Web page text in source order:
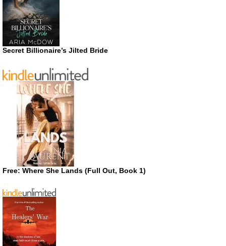
Secret Billionaire’s Jilted Bride
Free: Where She Lands (Full Out, Book 1)